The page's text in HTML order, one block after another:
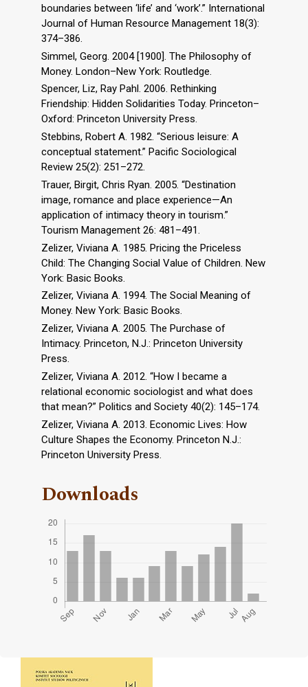
boundaries between ‘life’ and ‘work’.” International
Journal of Human Resource Management 18(3):
374–386.
Simmel, Georg. 2004 [1900]. The Philosophy of
Money. London–New York: Routledge.
Spencer, Liz, Ray Pahl. 2006. Rethinking
Friendship: Hidden Solidarities Today. Princeton–
Oxford: Princeton University Press.
Stebbins, Robert A. 1982. “Serious leisure: A
conceptual statement.” Pacific Sociological
Review 25(2): 251–272.
Trauer, Birgit, Chris Ryan. 2005. “Destination
image, romance and place experience—An
application of intimacy theory in tourism.”
Tourism Management 26: 481–491.
Zelizer, Viviana A. 1985. Pricing the Priceless
Child: The Changing Social Value of Children. New
York: Basic Books.
Zelizer, Viviana A. 1994. The Social Meaning of
Money. New York: Basic Books.
Zelizer, Viviana A. 2005. The Purchase of
Intimacy. Princeton, N.J.: Princeton University
Press.
Zelizer, Viviana A. 2012. “How I became a
relational economic sociologist and what does
that mean?” Politics and Society 40(2): 145–174.
Zelizer, Viviana A. 2013. Economic Lives: How
Culture Shapes the Economy. Princeton N.J.:
Princeton University Press.
Downloads
Cover image